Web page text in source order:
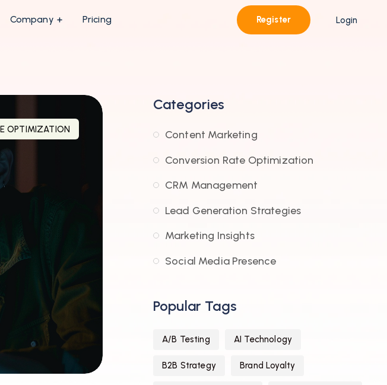
Company Pricing Register Login
OPTIMIZATION
Categories
Content Marketing
Conversion Rate Optimization
CRM Management
Lead Generation Strategies
Marketing Insights
Social Media Presence
Popular Tags
A/B Testing AI Technology
B2B Strategy Brand Loyalty